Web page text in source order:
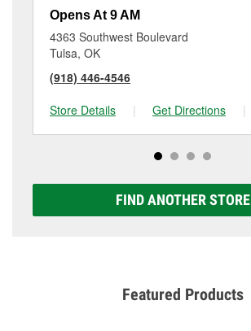
Opens At 9 AM
4363 Southwest Boulevard
Tulsa, OK
(918) 446-4546
Store Details
| Get Directions |
FIND ANOTHER STORE
Featured Products